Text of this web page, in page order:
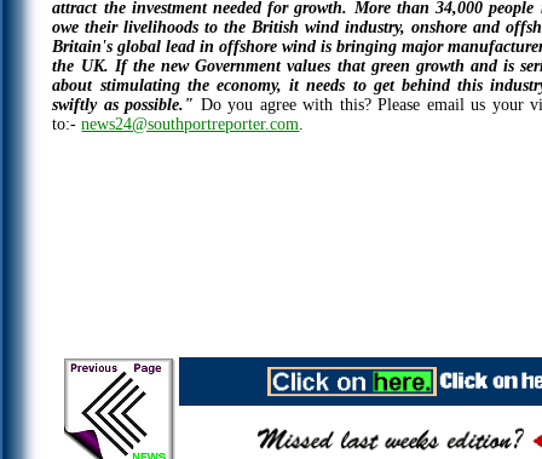
attract the investment needed for growth. More than 34,000 people
owe their livelihoods to the British wind industry, onshore and
Britain's global lead in offshore wind is bringing major
the UK. If the new Government values that green growth and is
about stimulating the economy, it needs to get behind this
swiftly as possible." Do you agree with this? Please email us your
to:-news24@southportreporter.com.